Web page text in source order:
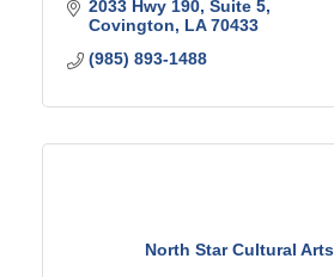
2033 Hwy 190 Suite 5
Covington
LA 70433
(985) 893-1488
North Star Cultural